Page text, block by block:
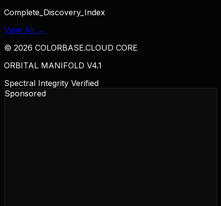
Complete_Discovery_Index
View All →
© 2026 COLORBASE.CLOUD CORE
ORBITAL MANIFOLD V4.1
Spectral Integrity Verified
Sponsored